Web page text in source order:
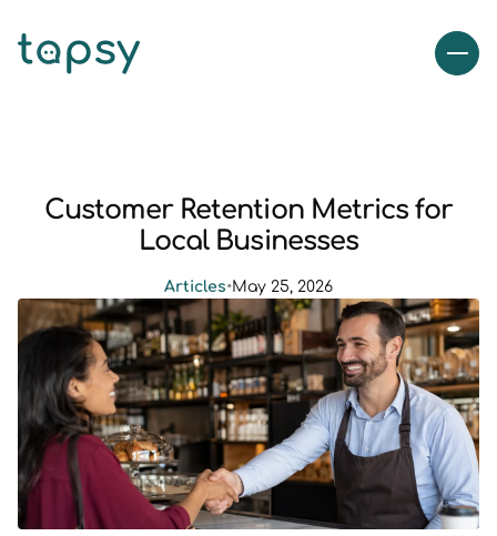
Customer Retention Metrics for
Local Businesses
Articles•May 25, 2026